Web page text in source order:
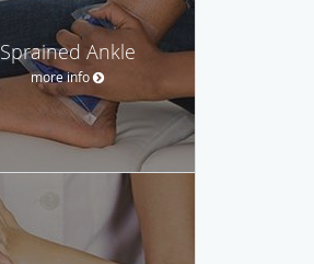
Sprained Ankle
more info